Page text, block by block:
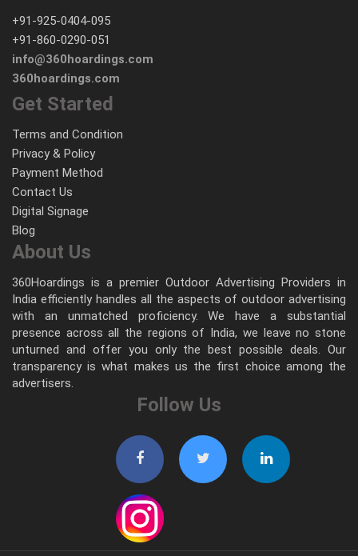
+91-925-0404-095
+91-860-0290-051
info@360hoardings.com
360hoardings.com
Get Started
Terms and Condition
Privacy & Policy
Payment Method
Contact Us
Digital Signage
Blog
About Us
360Hoardings is a premier Outdoor Advertising Providers in
India efficiently handles all the aspects of outdoor advertising
with an unmatched proficiency. We have a substantial
presence across all the regions of India, we leave no stone
unturned and offer you only the best possible deals. Our
transparency is what makes us the first choice among the
advertisers.
Follow Us